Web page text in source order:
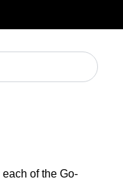
of the Go-